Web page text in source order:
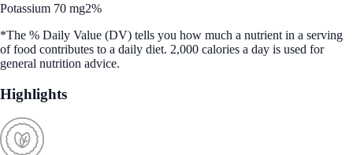
Potassium 70 mg2%
*The % Daily Value (DV) tells you how much a nutrient in a serving
of food contributes to a daily diet. 2,000 calories a day is used for
general nutrition advice.
Highlights